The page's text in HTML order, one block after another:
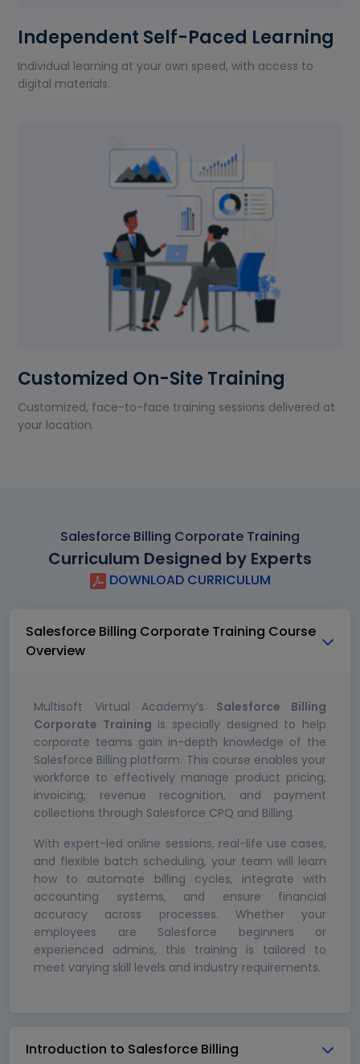
Independent Self-Paced Learning
Individual learning at your own speed, with access to
digital materials.
Customized On-Site Training
Customized, face-to-face training sessions delivered at
your location.
Salesforce Billing Corporate Training
Curriculum Designed by Experts
DOWNLOAD CURRICULUM
Salesforce Billing Corporate Training Course
Overview
Multisoft Virtual Academy’s Salesforce Billing
Corporate Training is specially designed to help
corporate teams gain in-depth knowledge of the
Salesforce Billing platform. This course enables your
workforce to effectively manage product pricing,
invoicing, revenue recognition, and payment
collections through Salesforce CPQ and Billing.
With expert-led online sessions, real-life use cases,
and flexible batch scheduling, your team will learn
how to automate billing cycles, integrate with
accounting systems, and ensure financial
accuracy across processes. Whether your
employees are Salesforce beginners or
experienced admins, this training is tailored to
meet varying skill levels and industry requirements.
Introduction to Salesforce Billing